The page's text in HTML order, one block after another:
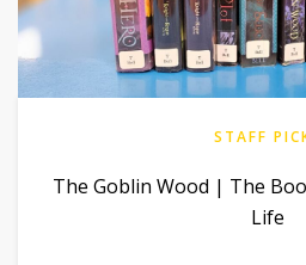
STAFF
The Goblin Wood | The
Life